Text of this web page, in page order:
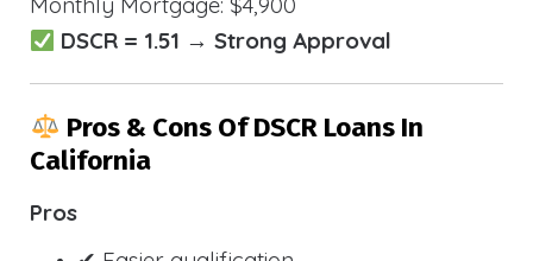
DSCR = 1.51 → Strong Approval
Pros & Cons Of DSCR Loans In
California
Pros